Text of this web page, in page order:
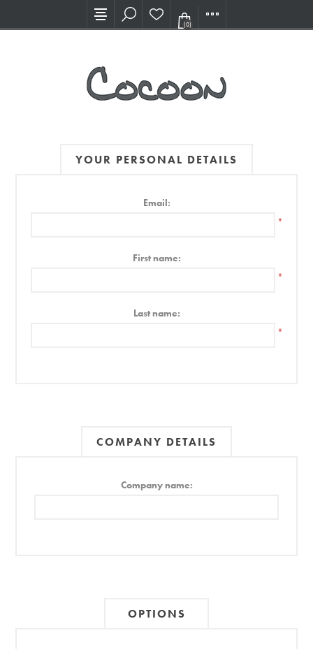
Visit our new Showroom!
(0)
YOUR PERSONAL DETAILS
Email:
*
First name:
*
Last name:
*
COMPANY DETAILS
Company name:
OPTIONS